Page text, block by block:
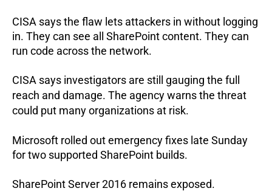
CISA says the flaw lets attackers in without logging
in. They can see all SharePoint content. They can
run code across the network.
CISA says investigators are still gauging the full
reach and damage. The agency warns the threat
could put many organizations at risk.
Microsoft rolled out emergency fixes late Sunday
for two supported SharePoint builds.
SharePoint Server 2016 remains exposed.